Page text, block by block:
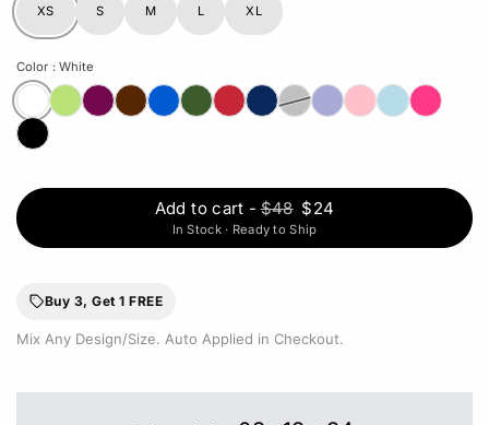
XS S M L XL
Color : White
Add to cart - $48 $24
In Stock · Ready to Ship
Buy 3, Get 1 FREE
Mix Any Design/Size. Auto Applied in Checkout.